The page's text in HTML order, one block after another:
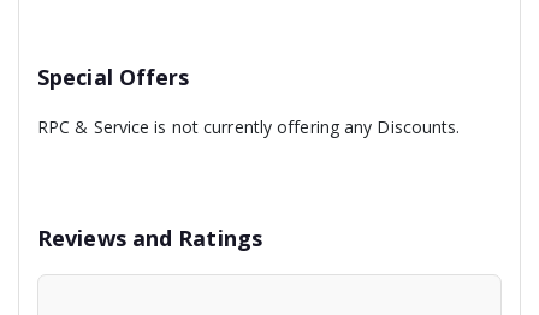
Special Offers
RPC & Service is not currently offering any Discounts.
Reviews and Ratings